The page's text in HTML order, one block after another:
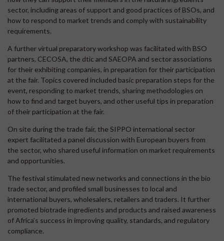
sector, including areas of support and good practices of BSOs, and
how to respond to market trends and comply with sustainability
requirements.
A further virtual preparatory workshop was facilitated with BSO
partners, CECOSA, the dtic and SAEOPA and sector associations
for their exhibiting companies, in preparation for their participation
at the fair. Topics covered included basic preparation steps for the
event, responding to market trends, sharing methodologies on
how to find and target buyers, and other useful tips in preparation
of their participation at the fair.
On site during the trade fair, the SIPPO international sector
expert facilitated a panel discussion with European buyers from
the sector, who shared useful information on market requirements
and opportunities.
The festival stimulated new networks and connections in the bio
trade sector, and profiled small businesses to local and
international buyers, wholesalers, retailers and traders. It further
promoted biotrade ingredients and products and raised awareness
of Africa’s success in improving quality, standards, and regulatory
compliance.